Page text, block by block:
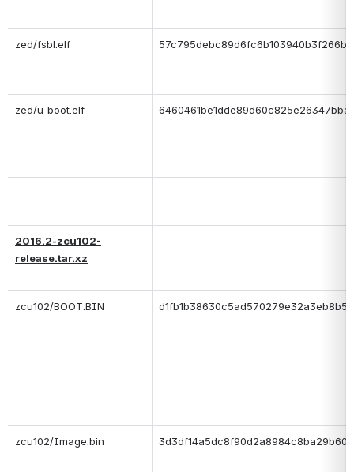
zed/fsbl.elf 57c795debc89d6fc6b103940b3f266b0
zed/u-boot.elf
2016.2-zcu102-
release.tar.xz
zcu102/BOOT.BIN d1fb1b38630c5ad570279e32a3eb8b58
zcu102/Image.bin 3d3df14a5dc8f90d2a8984c8ba29b606